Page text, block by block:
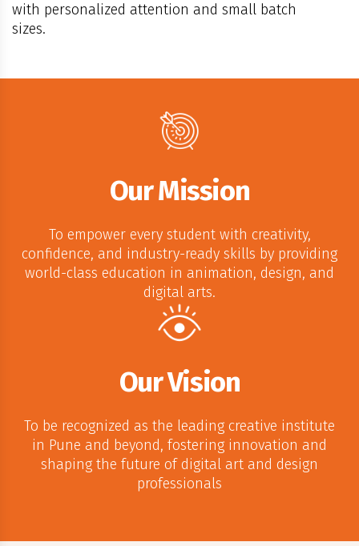
with personalized attention and small batch
sizes.
Our Mission
To empower every student with creativity,
confidence, and industry-ready skills by providing
world-class education in animation, design, and
digital arts.
Our Vision
To be recognized as the leading creative institute
in Pune and beyond, fostering innovation and
shaping the future of digital art and design
professionals